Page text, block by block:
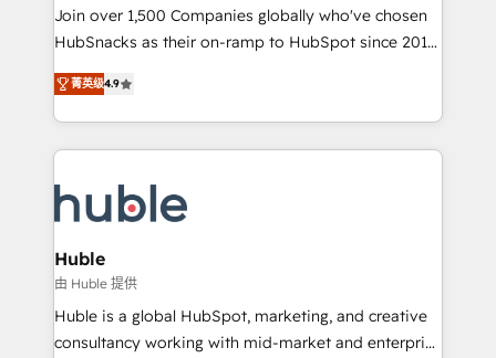
your challenge; our passionate and growth driven
team of 100+ experts is ready for you! Driving digital
Join over 1,500 Companies globally who've chosen
HubSnacks as their on-ramp to HubSpot since 2014
Simple pay-as-you-go plans that accelerate value...
1️⃣ Set Up | Onboarding New or Check-fixing existing
HubSpot portals 2️⃣ Scale Up | 100% HubSpot Task
Execution... Global 24/7 ... All Experts 3️⃣ Integrate |
Slash months from your API Integration project... ⬅️
Click "Contact Business" ⬅️ to access 150+ Kickstart
Integration templates that put HubSpot in the center
of your tech stack, syncing... 🛍️ Shopify or
WooCommerce 💲 Stripe or Paypal 💰 Sage or
Netsuite 🤖 Google or Microsoft ✍️ DocuSign or
菁英级4.9
Huble
由 Huble 提供
Huble is a global HubSpot, marketing, and creative
consultancy working with mid-market and enterprise